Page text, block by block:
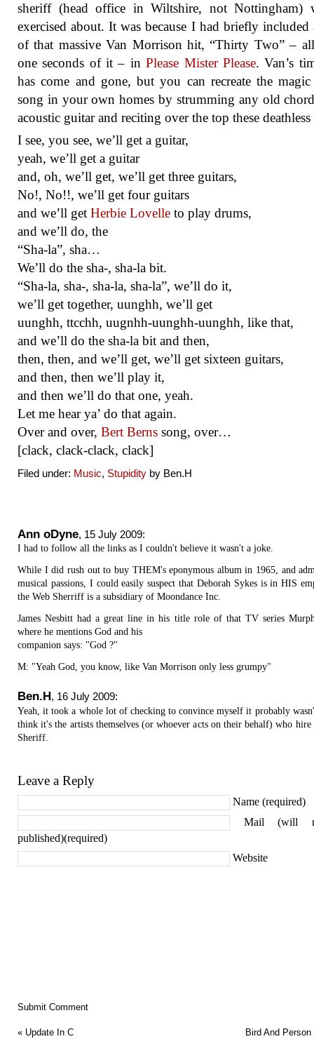
sheriff (head office in Wiltshire, not Nottingham)
exercised about. It was because I had briefly included
of that massive Van Morrison hit, “Thirty Two” –
one seconds of it – inPlease Mister Please. Van’s
has come and gone, but you can recreate the
song in your own homes by strumming any old
acoustic guitar and reciting over the top these
I see, you see, we’ll get a guitar,
yeah, we’ll get a guitar
and, oh, we’ll get, we’ll get three guitars,
No!, No!!, we’ll get four guitars
and we’ll get Herbie Lovelle to play drums,
and we’ll do, the
“Sha-la”, sha…
We’ll do the sha-, sha-la bit.
“Sha-la, sha-, sha-la, sha-la”, we’ll do it,
we’ll get together, uunghh, we’ll get
uunghh, ttcchh, uugnhh-uunghh-uunghh, like that,
and we’ll do the sha-la bit and then,
then, then, and we’ll get, we’ll get sixteen guitars,
and then, then we’ll play it,
and then we’ll do that one, yeah.
Let me hear ya’ do that again.
Over and over, Bert Berns song, over…
[clack, clack-clack, clack]
Filed under: Music, Stupidity by Ben.H
Ann oDyne, 15 July 2009:
I had to follow all the links as I couldn't believe it wasn't a joke.
While I did rush out to buy THEM's eponymous album in 1965, and
musical passions, I could easily suspect that Deborah Sykes is in HIS
the Web Sherriff is a subsidiary of Moondance Inc.
James Nesbitt had a great line in his title role of that TV series
where he mentions God and his
companion says: "God ?"
M: "Yeah God, you know, like Van Morrison only less grumpy"
Ben.H , 16 July 2009:
Yeah, it took a whole lot of checking to convince myself it probably
think it's the artists themselves (or whoever acts on their behalf) who hire
Sheriff.
Leave a Reply
Name (required)
Mail (will
published)(required)
Website
« Update In C Bird And Person